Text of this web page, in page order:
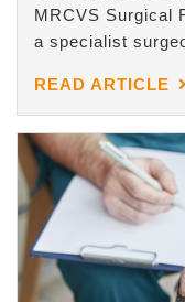
MRCVS Surgical
a specialist
READ ARTICLE